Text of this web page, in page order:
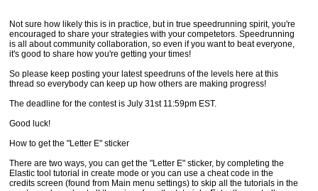
Not sure how likely this is in practice, but in true speedrunning spirit, you're
encouraged to share your strategies with your competetors. Speedrunning
is all about community collaboration, so even if you want to beat everyone,
it's good to share how you're getting your times!
So please keep posting your latest speedruns of the levels here at this
thread so everybody can keep up how others are making progress!
The deadline for the contest is July 31st 11:59pm EST.
Good luck!
How to get the "Letter E" sticker
There are two ways, you can get the "Letter E" sticker, by completing the
Elastic tool tutorial in create mode or you can use a cheat code in the
credits screen (found from Main menu settings) to skip all the tutorials in the